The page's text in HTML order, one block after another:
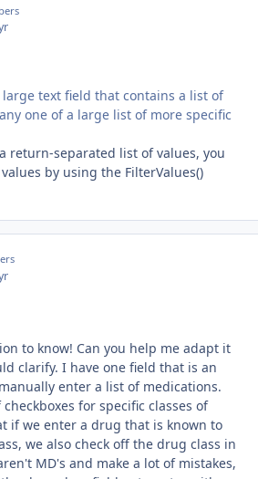
text field that contains a list of
one of a large list of more specific
return-separated list of values, you
by using the FilterValues()
to know! Can you help me adapt it
clarify. I have one field that is an
enter a list of medications.
for specific classes of
if we enter a drug that is known to
we also check off the drug class in
MD's and make a lot of mistakes,